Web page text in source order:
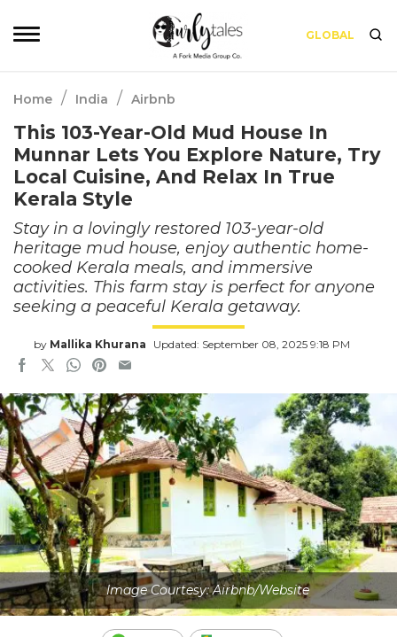
GLOBAL
Home / India / Airbnb
This 103-Year-Old Mud House In
Munnar Lets You Explore Nature, Try
Local Cuisine, And Relax In True
Kerala Style
Stay in a lovingly restored 103-year-old
heritage mud house, enjoy authentic home-
cooked Kerala meals, and immersive
activities. This farm stay is perfect for anyone
seeking a peaceful Kerala getaway.
by Mallika Khurana Updated: September 08, 2025 9:18 PM
Image Courtesy: Airbnb/Website